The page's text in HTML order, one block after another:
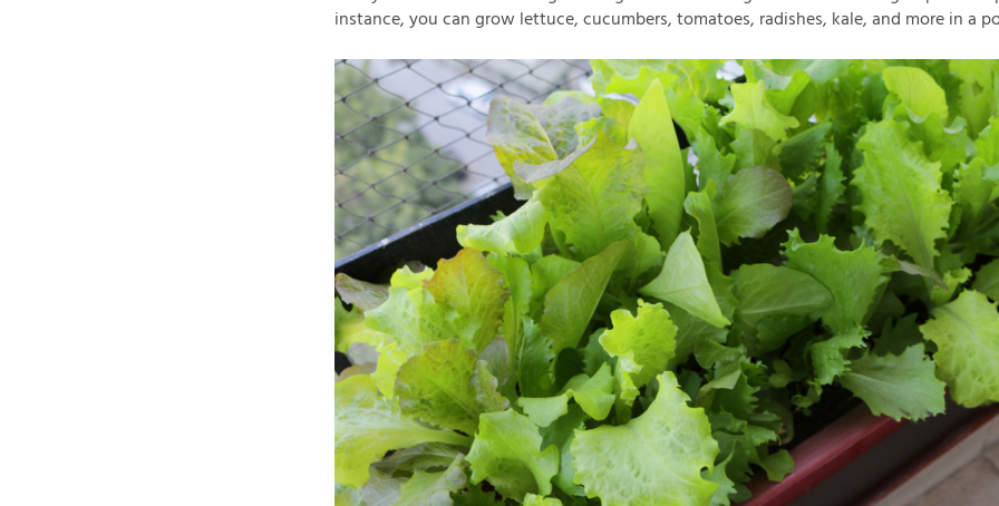
instance, you can grow lettuce, cucumbers, tomatoes, radishes, kale, and more in a